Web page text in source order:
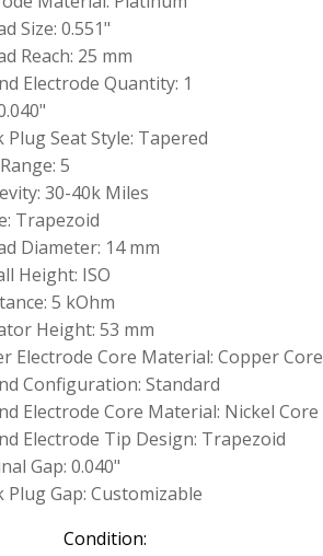
Size: 0.551"
Reach: 25 mm
Electrode Quantity: 1
Plug Seat Style: Tapered
5
30-40k Miles
Trapezoid
Diameter: 14 mm
Height: ISO
5 kOhm
Height: 53 mm
Electrode Core Material: Copper Core
Configuration: Standard
Electrode Core Material: Nickel Core
Electrode Tip Design: Trapezoid
Gap: 0.040"
Plug Gap: Customizable
Condition: